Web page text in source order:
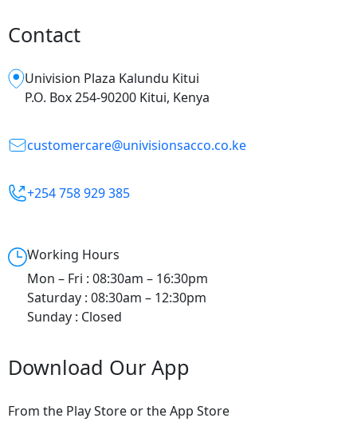
Contact
Univision Plaza Kalundu Kitui
P.O. Box 254-90200 Kitui, Kenya
customercare@univisionsacco.co.ke
+254 758 929 385
Working Hours
Mon – Fri : 08:30am – 16:30pm
Saturday : 08:30am – 12:30pm
Sunday : Closed
Download Our App
From the Play Store or the App Store